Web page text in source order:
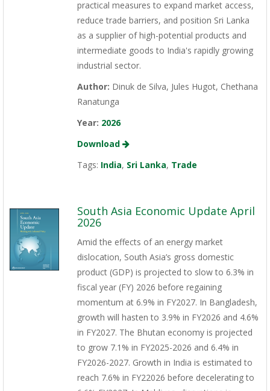
practical measures to expand market access,
reduce trade barriers, and position Sri Lanka
as a supplier of high-potential products and
intermediate goods to India's rapidly growing
industrial sector.
Author: Dinuk de Silva, Jules Hugot, Chethana
Ranatunga
Year: 2026
Download
Tags: India, Sri Lanka, Trade
South Asia Economic Update April
2026
Amid the effects of an energy market
dislocation, South Asia’s gross domestic
product (GDP) is projected to slow to 6.3% in
fiscal year (FY) 2026 before regaining
momentum at 6.9% in FY2027. In Bangladesh,
growth will hasten to 3.9% in FY2026 and 4.6%
in FY2027. The Bhutan economy is projected
to grow 7.1% in FY2025-2026 and 6.4% in
FY2026-2027. Growth in India is estimated to
reach 7.6% in FY22026 before decelerating to